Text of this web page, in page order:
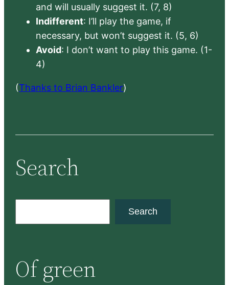
and will usually suggest it. (7, 8)
Indifferent: I’ll play the game, if
necessary, but won’t suggest it. (5, 6)
Avoid: I don’t want to play this game. (1-
4)
(Thanks to Brian Bankler)
Search
c
h
Search
Of green